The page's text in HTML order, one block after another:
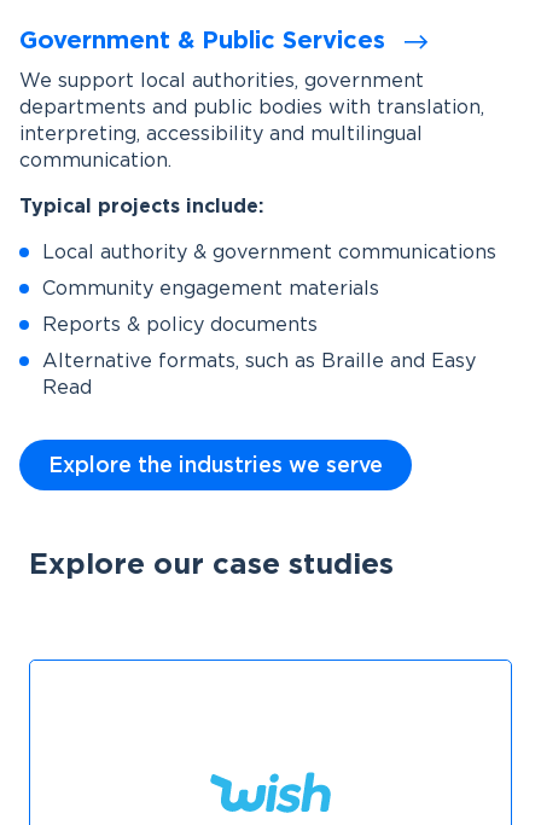
Government & Public Services
We support local authorities, government
departments and public bodies with translation,
interpreting, accessibility and multilingual
communication.
Typical projects include:
Local authority & government communications
Community engagement materials
Reports & policy documents
Alternative formats, such as Braille and Easy
Read
Explore the industries we serve
Explore our case studies